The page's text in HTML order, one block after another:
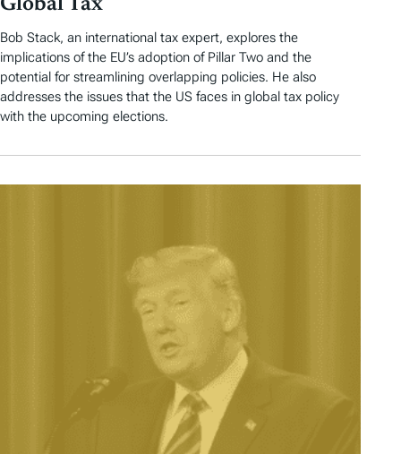
Global Tax
Bob Stack, an international tax expert, explores the
implications of the EU’s adoption of Pillar Two and the
potential for streamlining overlapping policies. He also
addresses the issues that the US faces in global tax policy
with the upcoming elections.